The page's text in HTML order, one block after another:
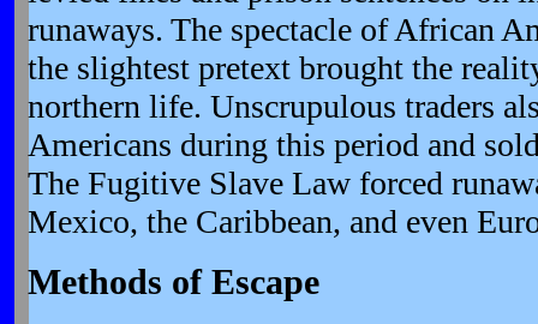
runaways. The spectacle of African
the slightest pretext brought the
northern life. Unscrupulous traders
Americans during this period and
The Fugitive Slave Law forced
Mexico, the Caribbean, and even
Methods of Escape